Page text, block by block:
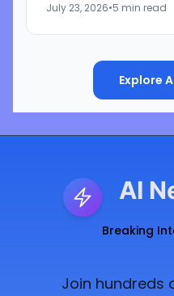
Korea, pushing back
July 23, 2026•5 min read
Explore
AI
Breaking
Join hundreds